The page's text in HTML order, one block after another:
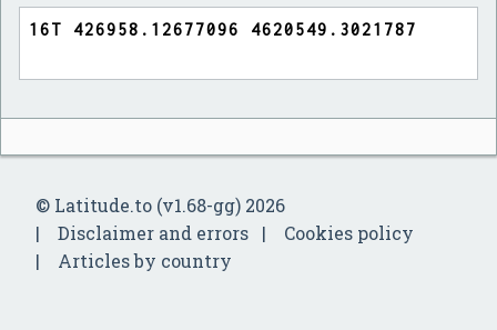
© Latitude.to (v1.68-gg) 2026
Disclaimer and errors
Cookies policy
Articles by country